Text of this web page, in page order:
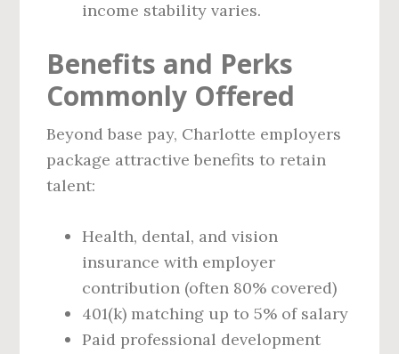
income stability varies.
Benefits and Perks
Commonly Offered
Beyond base pay, Charlotte employers
package attractive benefits to retain
talent:
Health, dental, and vision
insurance with employer
contribution (often 80% covered)
401(k) matching up to 5% of salary
Paid professional development